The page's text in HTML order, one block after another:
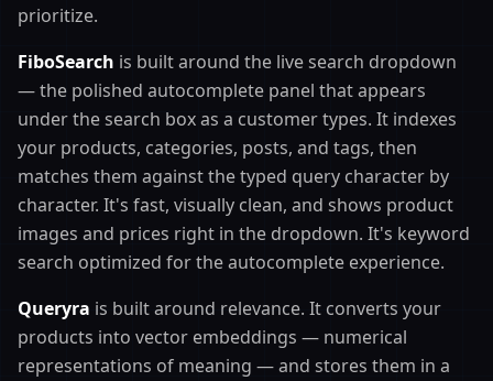
prioritize.
FiboSearch is built around the live search dropdown
— the polished autocomplete panel that appears
under the search box as a customer types. It indexes
your products, categories, posts, and tags, then
matches them against the typed query character by
character. It's fast, visually clean, and shows product
images and prices right in the dropdown. It's keyword
search optimized for the autocomplete experience.
Queryra is built around relevance. It converts your
products into vector embeddings — numerical
representations of meaning — and stores them in a